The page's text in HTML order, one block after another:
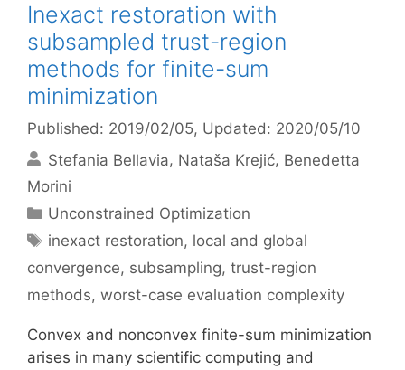
Inexact restoration with
subsampled trust-region
methods for finite-sum
minimization
Published: 2019/02/05, Updated: 2020/05/10
Stefania Bellavia Nataša Krejić Benedetta
Morini
Categories
Unconstrained Optimization
Tags
inexact restoration, local and global
convergence, subsampling, trust-region
methods, worst-case evaluation complexity
Convex and nonconvex finite-sum minimization
arises in many scientific computing and